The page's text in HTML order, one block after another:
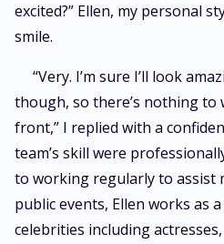
excited?” Ellen, my personal
smile.
“Very. I’m sure I’ll look
though, so there’s nothing
front,” I replied with a
team’s skill were
to working regularly to assist
public events, Ellen works as
celebrities including